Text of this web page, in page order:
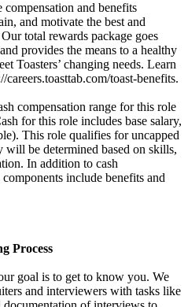
and benefits
and motivate the best and
total rewards package goes
provides the means to a healthy
Toasters’ changing needs. Learn
toast-benefits.
compensation range for this role
for this role includes base salary,
This role qualifies for uncapped
will be determined based on skills,
In addition to cash
include benefits and
Process
goal is to get to know you. We
and interviewers with tasks like